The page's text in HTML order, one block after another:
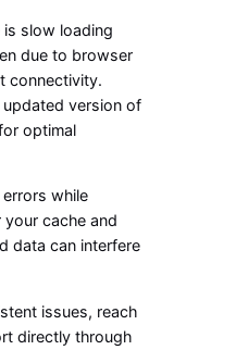
slow loading
due to browser
connectivity.
updated version of
optimal
while
cache and
data can interfere
issues, reach
directly through